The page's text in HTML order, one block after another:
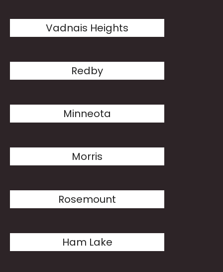
Vadnais Heights
Redby
Minneota
Morris
Rosemount
Ham Lake